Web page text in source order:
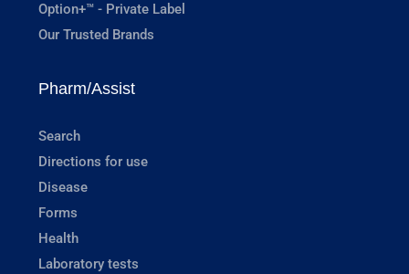
Option+™ - Private Label
Our Trusted Brands
Pharm/Assist
Search
Directions for use
Disease
Forms
Health
Laboratory tests